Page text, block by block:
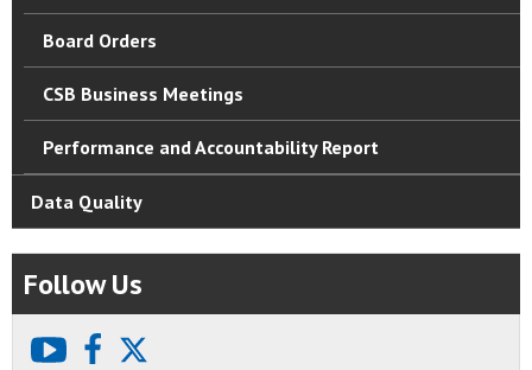
Board Orders
CSB Business Meetings
Performance and Accountability Report
Data Quality
Follow Us
youtubefacebook